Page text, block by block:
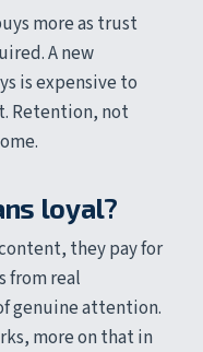
more as trust
A new
is expensive to
Retention, not
loyal?
they pay for
from real
genuine attention.
more on that in